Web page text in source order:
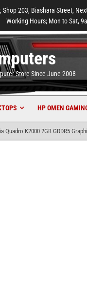
Shop 203, Biashara Street,
Working Hours; Mon to Sat,
Store Since June 2008
HP OMEN
Quadro K2000 2GB GDDR5